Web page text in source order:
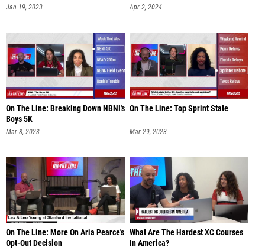
Jan 19, 2023 Apr 2, 2024
On The Line: Breaking Down NBNI's
Boys 5K
Mar 8, 2023
On The Line: Top Sprint State
Mar 29, 2023
On The Line: More On Aria Pearce's
Opt-Out Decision
What Are The Hardest XC Courses
In America?